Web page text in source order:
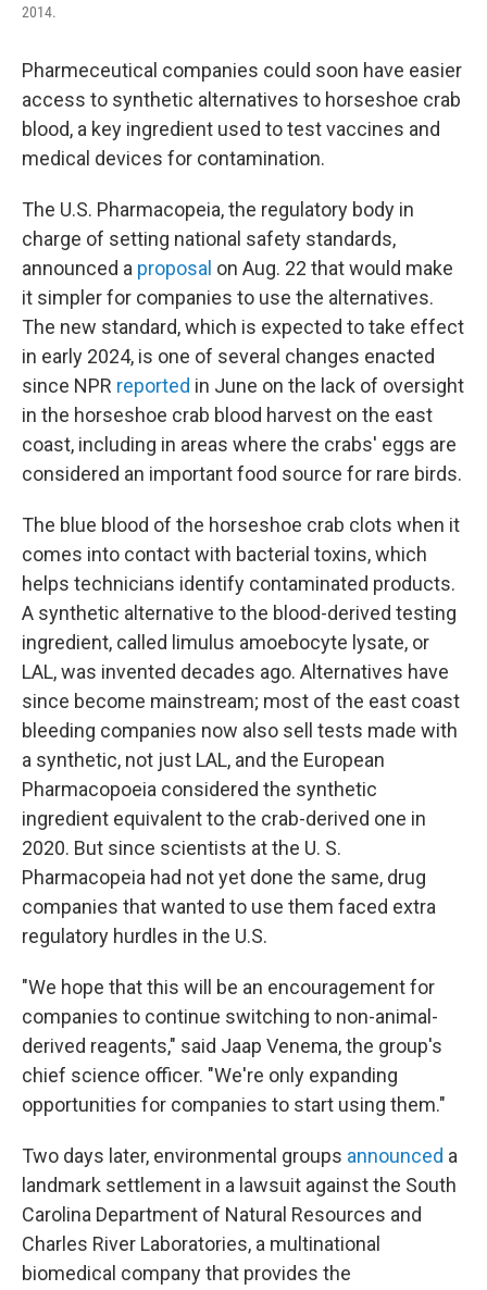
2014.
Pharmeceutical companies could soon have easier
access to synthetic alternatives to horseshoe crab
blood, a key ingredient used to test vaccines and
medical devices for contamination.
The U.S. Pharmacopeia, the regulatory body in
charge of setting national safety standards,
announced a proposal on Aug. 22 that would make
it simpler for companies to use the alternatives.
The new standard, which is expected to take effect
in early 2024, is one of several changes enacted
since NPR reported in June on the lack of oversight
in the horseshoe crab blood harvest on the east
coast, including in areas where the crabs' eggs are
considered an important food source for rare birds.
The blue blood of the horseshoe crab clots when it
comes into contact with bacterial toxins, which
helps technicians identify contaminated products.
A synthetic alternative to the blood-derived testing
ingredient, called limulus amoebocyte lysate, or
LAL, was invented decades ago. Alternatives have
since become mainstream; most of the east coast
bleeding companies now also sell tests made with
a synthetic, not just LAL, and the European
Pharmacopoeia considered the synthetic
ingredient equivalent to the crab-derived one in
2020. But since scientists at the U. S.
Pharmacopeia had not yet done the same, drug
companies that wanted to use them faced extra
regulatory hurdles in the U.S.
"We hope that this will be an encouragement for
companies to continue switching to non-animal-
derived reagents," said Jaap Venema, the group's
chief science officer. "We're only expanding
opportunities for companies to start using them."
Two days later, environmental groups announced a
landmark settlement in a lawsuit against the South
Carolina Department of Natural Resources and
Charles River Laboratories, a multinational
biomedical company that provides the